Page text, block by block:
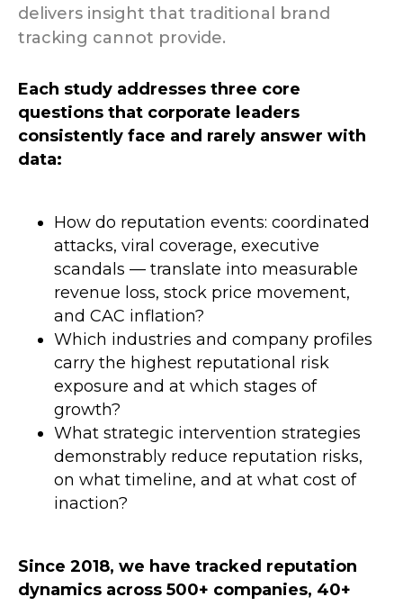
delivers insight that traditional brand
tracking cannot provide.
Each study addresses three core
questions that corporate leaders
consistently face and rarely answer with
data:
How do reputation events: coordinated
attacks, viral coverage, executive
scandals — translate into measurable
revenue loss, stock price movement,
and CAC inflation?
Which industries and company profiles
carry the highest reputational risk
exposure and at which stages of
growth?
What strategic intervention strategies
demonstrably reduce reputation risks,
on what timeline, and at what cost of
inaction?
Since 2018, we have tracked reputation
dynamics across 500+ companies, 40+